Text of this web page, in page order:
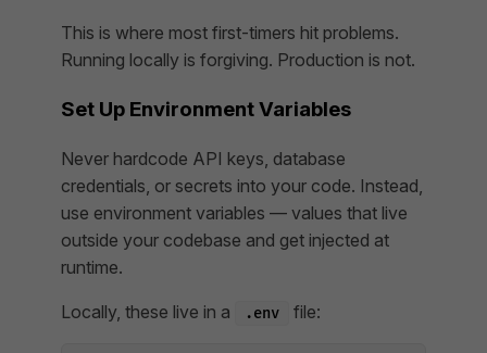
This is where most first-timers hit problems.
Running locally is forgiving. Production is not.
Set Up Environment Variables
Never hardcode API keys, database
credentials, or secrets into your code. Instead,
use environment variables — values that live
outside your codebase and get injected at
runtime.
Locally, these live in a .env file: